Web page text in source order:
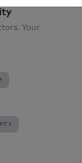
Your
?